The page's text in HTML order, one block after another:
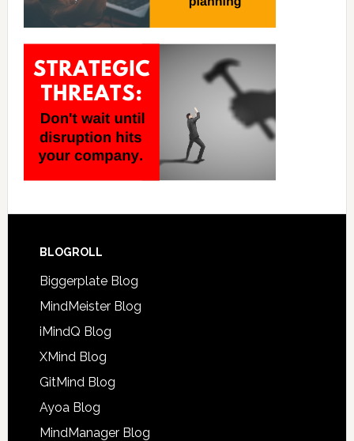
BLOGROLL
Biggerplate Blog
MindMeister Blog
iMindQ Blog
XMind Blog
GitMind Blog
Ayoa Blog
MindManager Blog